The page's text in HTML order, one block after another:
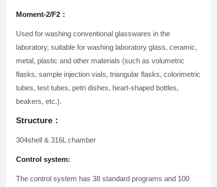
Moment-2/F2：
Used for washing conventional glasswares in the
laboratory, suitable for washing laboratory glass, ceramic,
metal, plastic and other materials (such as volumetric
flasks, sample injection vials, triangular flasks, colorimetric
tubes, test tubes, petri dishes, heart-shaped bottles,
beakers, etc.).
Structure：
304shell & 316L chamber
Control system:
The control system has 38 standard programs and 100